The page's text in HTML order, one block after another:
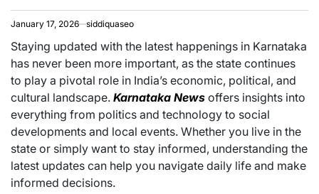
January 17, 2026 siddiquaseo
Staying updated with the latest happenings in Karnataka
has never been more important, as the state continues
to play a pivotal role in India’s economic, political, and
cultural landscape. Karnataka News offers insights into
everything from politics and technology to social
developments and local events. Whether you live in the
state or simply want to stay informed, understanding the
latest updates can help you navigate daily life and make
informed decisions.